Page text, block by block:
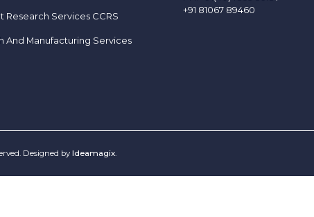
Research Services CCRS
And Manufacturing Services
+91 81067 89460
Designed by Ideamagix.